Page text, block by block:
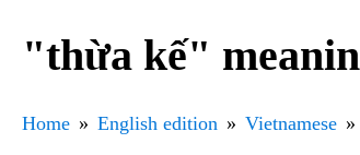
"thừa kế"
Home English edition Vietnamese